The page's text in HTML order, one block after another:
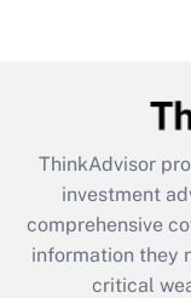
What is the
retention tax
during 2020
ThinkAdvisor
investment
comprehensive
information they
critical